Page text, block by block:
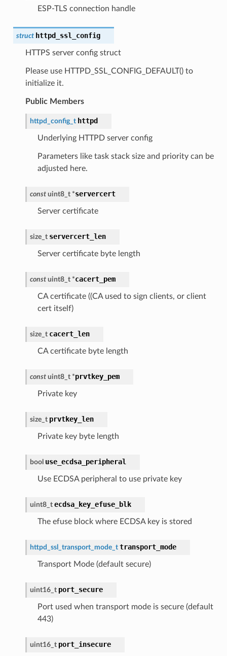
ESP-TLS connection handle
struct httpd_ssl_config
HTTPS server config struct
Please use HTTPD_SSL_CONFIG_DEFAULT() to
initialize it.
Public Members
httpd_config_t httpd
Underlying HTTPD server config
Parameters like task stack size and priority can be
adjusted here.
const uint8_t *servercert
Server certificate
size_t servercert_len
Server certificate byte length
const uint8_t *cacert_pem
CA certificate ((CA used to sign clients, or client
cert itself)
size_t cacert_len
CA certificate byte length
const uint8_t *prvtkey_pem
Private key
size_t prvtkey_len
Private key byte length
bool use_ecdsa_peripheral
Use ECDSA peripheral to use private key
uint8_t ecdsa_key_efuse_blk
The efuse block where ECDSA key is stored
httpd_ssl_transport_mode_t transport_mode
Transport Mode (default secure)
uint16_t port_secure
Port used when transport mode is secure (default
443)
uint16_t port_insecure